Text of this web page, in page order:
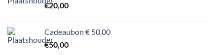
€20,00
Cadeaubon € 50,00
€50,00